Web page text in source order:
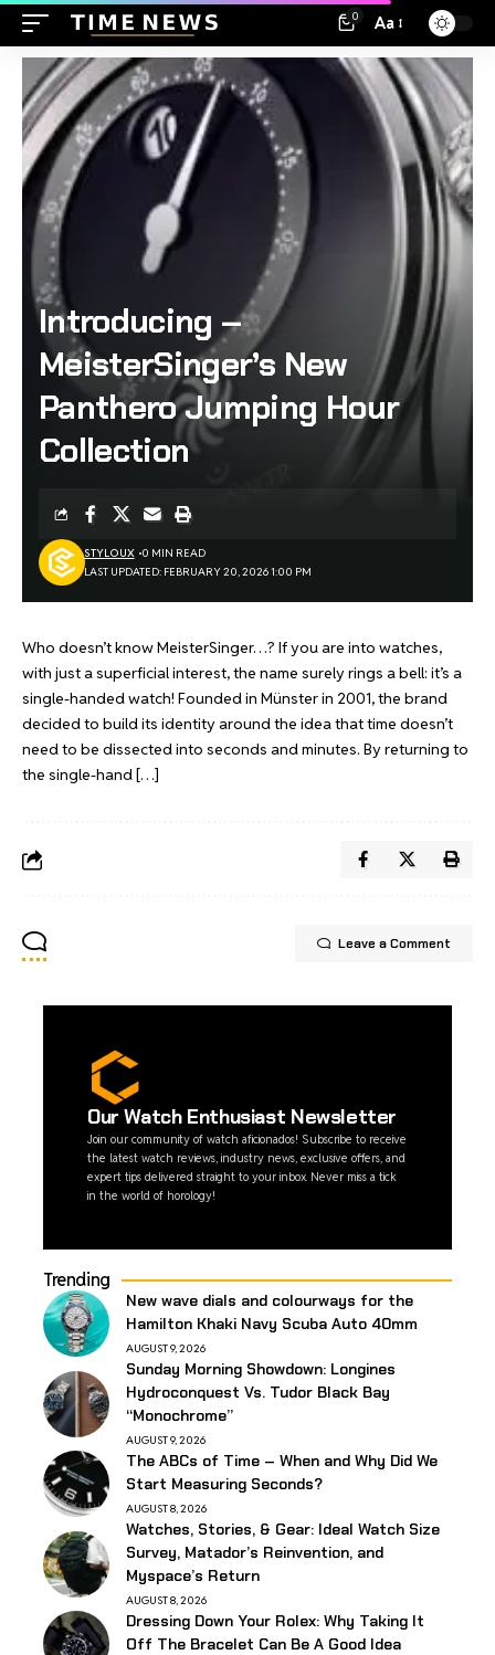
0 Aa
Introducing –
MeisterSinger’s New
Panthero Jumping Hour
Collection
LAST UPDATED: FEBRUARY 20, 2026 1:00 PM
STYLOUX 0 MIN READ
Who doesn’t know MeisterSinger…? If you are into watches,
with just a superficial interest, the name surely rings a bell: it’s a
single-handed watch! Founded in Münster in 2001, the brand
decided to build its identity around the idea that time doesn’t
need to be dissected into seconds and minutes. By returning to
the single-hand […]
Leave a Comment
Our Watch Enthusiast Newsletter
Join our community of watch aficionados! Subscribe to receive
the latest watch reviews, industry news, exclusive offers, and
expert tips delivered straight to your inbox. Never miss a tick
in the world of horology!
Trending
New wave dials and colourways for the
Hamilton Khaki Navy Scuba Auto 40mm
AUGUST 9, 2026
Sunday Morning Showdown: Longines
Hydroconquest Vs. Tudor Black Bay
“Monochrome”
AUGUST 9, 2026
The ABCs of Time – When and Why Did We
Start Measuring Seconds?
AUGUST 8, 2026
Watches, Stories, & Gear: Ideal Watch Size
Survey, Matador’s Reinvention, and
Myspace’s Return
AUGUST 8, 2026
Dressing Down Your Rolex: Why Taking It
Off The Bracelet Can Be A Good Idea